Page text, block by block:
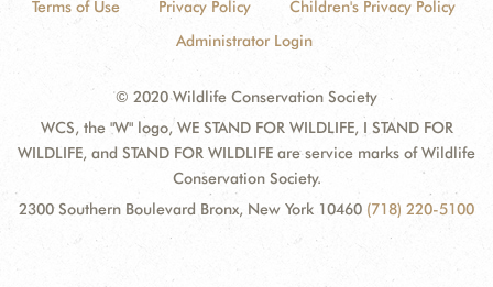
Terms of Use Privacy Policy
Children's Privacy Policy
Administrator Login
© 2020 Wildlife Conservation Society
WCS, the "W" logo, WE STAND FOR WILDLIFE, I STAND FOR
WILDLIFE, and STAND FOR WILDLIFE are service marks of Wildlife
Conservation Society.
2300 Southern Boulevard Bronx, New York 10460 (718) 220-5100